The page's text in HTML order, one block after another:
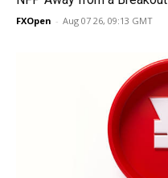
FXOpen - Aug 07 26, 09:13 GMT